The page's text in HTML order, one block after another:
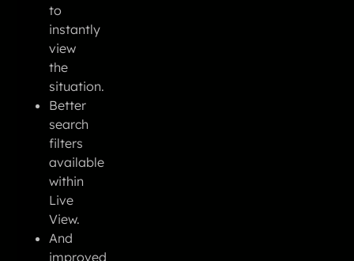
to
instantly
view
the
situation.
Better
search
filters
available
within
Live
View.
And
improved